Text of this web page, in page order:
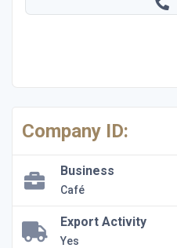
Company ID:
Business
Café
Export Activity
Yes